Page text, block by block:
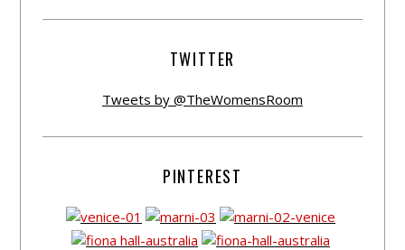
TWITTER
Tweets by @TheWomensRoom
PINTEREST